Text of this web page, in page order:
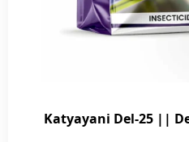
Katyayani Del-25 ||